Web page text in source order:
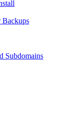
Backups
Subdomains